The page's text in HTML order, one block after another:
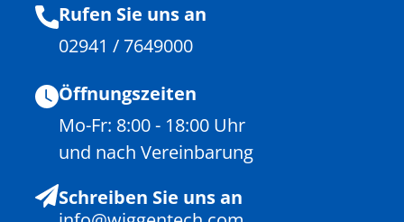
Rufen Sie uns an
02941 / 7649000
Öffnungszeiten
Mo-Fr: 8:00 - 18:00 Uhr
und nach Vereinbarung
Schreiben Sie uns an